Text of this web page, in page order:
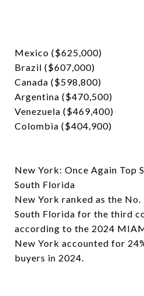
Mexico ($625,000)
Brazil ($607,000)
Canada ($598,800)
Argentina ($470,500)
Venezuela ($469,400)
Colombia ($404,900)
New York: Once Again Top
South Florida
New York ranked as the
South Florida for the third
according to the 2024
New York accounted for
buyers in 2024.